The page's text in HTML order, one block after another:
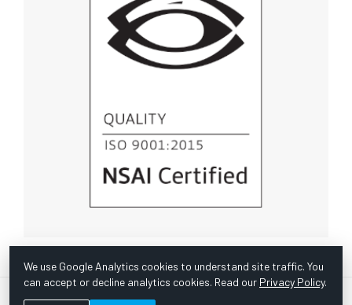
© Copyright 1967 -2026 Scientific Instruments, Inc. | Website
We use Google Analytics cookies to understand site traffic. You
can accept or decline analytics cookies. Read our Privacy Policy.